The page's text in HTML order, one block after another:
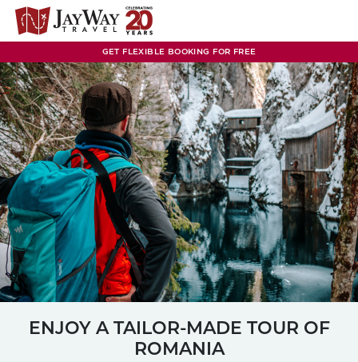
Skip
content
GET FLEXIBLE BOOKING FOR FREE
ENJOY A TAILOR-MADE TOUR OF
ROMANIA